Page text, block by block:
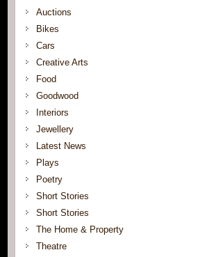
Auctions
Bikes
Cars
Creative Arts
Food
Goodwood
Interiors
Jewellery
Latest News
Plays
Poetry
Short Stories
Short Stories
The Home & Property
Theatre